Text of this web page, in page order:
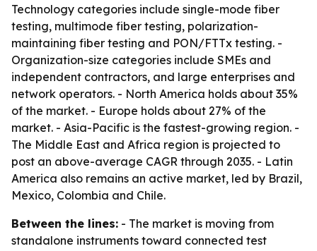
Technology categories include single-mode fiber
testing, multimode fiber testing, polarization-
maintaining fiber testing and PON/FTTx testing. -
Organization-size categories include SMEs and
independent contractors, and large enterprises and
network operators. - North America holds about 35%
of the market. - Europe holds about 27% of the
market. - Asia-Pacific is the fastest-growing region. -
The Middle East and Africa region is projected to
post an above-average CAGR through 2035. - Latin
America also remains an active market, led by Brazil,
Mexico, Colombia and Chile.
Between the lines: - The market is moving from
standalone instruments toward connected test